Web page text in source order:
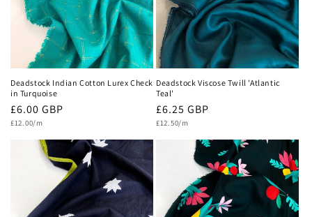
Deadstock Indian Cotton Lurex Check
in Turquoise
Regular
price
£6.00 GBP
Unit
£12.00/m
Deadstock Viscose Twill 'Atlantic
Teal'
Regular
price
£6.25 GBP
Unit
£12.50/m